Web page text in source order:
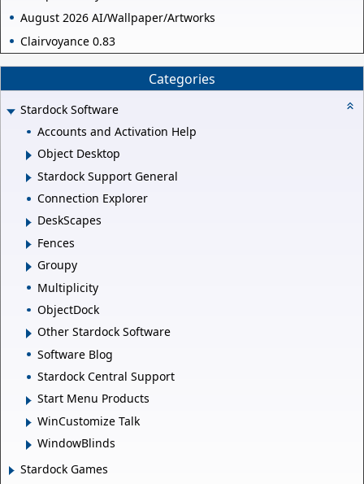
August 2026 AI/Wallpaper/Artworks
Clairvoyance 0.83
Categories
Stardock Software
Accounts and Activation Help
Object Desktop
Stardock Support General
Connection Explorer
DeskScapes
Fences
Groupy
Multiplicity
ObjectDock
Other Stardock Software
Software Blog
Stardock Central Support
Start Menu Products
WinCustomize Talk
WindowBlinds
Stardock Games